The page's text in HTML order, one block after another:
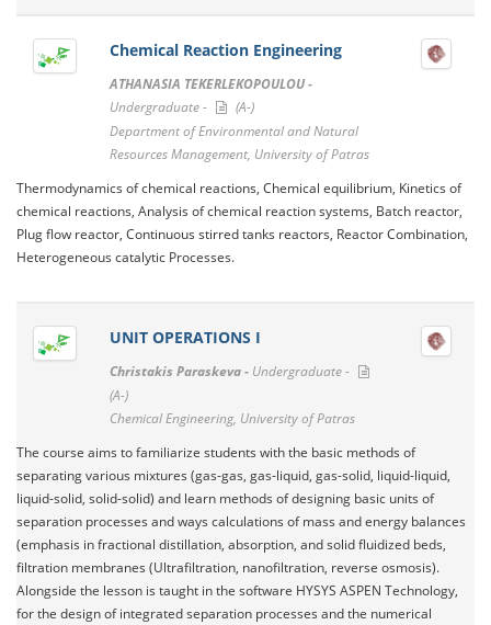
Chemical Reaction Engineering
ATHANASIA TEKERLEKOPOULOU -
Undergraduate -
(A-)
Department of Environmental and Natural
Resources Management, University of Patras
Thermodynamics of chemical reactions, Chemical equilibrium, Kinetics of
chemical reactions, Analysis of chemical reaction systems, Batch reactor,
Plug flow reactor, Continuous stirred tanks reactors, Reactor Combination,
Heterogeneous catalytic Processes.
UNIT OPERATIONS I
Christakis Paraskeva - Undergraduate -
(A-)
Chemical Engineering, University of Patras
The course aims to familiarize students with the basic methods of
separating various mixtures (gas-gas, gas-liquid, gas-solid, liquid-liquid,
liquid-solid, solid-solid) and learn methods of designing basic units of
separation processes and ways calculations of mass and energy balances
(emphasis in fractional distillation, absorption, and solid fluidized beds,
filtration membranes (Ultrafiltration, nanofiltration, reverse osmosis).
Alongside the lesson is taught in the software HYSYS ASPEN Technology,
for the design of integrated separation processes and the numerical